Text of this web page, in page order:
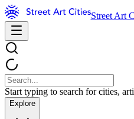
Street Art
Start typing to search for cities,
Explore